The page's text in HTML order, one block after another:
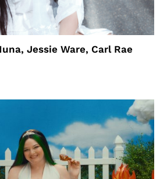
Jessie Ware, Carl Rae